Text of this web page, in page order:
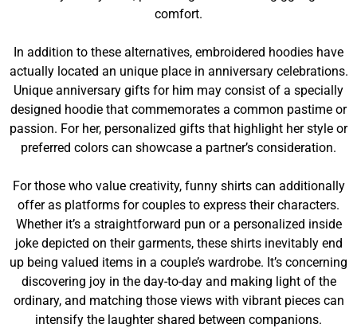
comfort.
In addition to these alternatives, embroidered hoodies have
actually located an unique place in anniversary celebrations.
Unique anniversary gifts for him may consist of a specially
designed hoodie that commemorates a common pastime or
passion. For her, personalized gifts that highlight her style or
preferred colors can showcase a partner’s consideration.
For those who value creativity, funny shirts can additionally
offer as platforms for couples to express their characters.
Whether it’s a straightforward pun or a personalized inside
joke depicted on their garments, these shirts inevitably end
up being valued items in a couple’s wardrobe. It’s concerning
discovering joy in the day-to-day and making light of the
ordinary, and matching those views with vibrant pieces can
intensify the laughter shared between companions.